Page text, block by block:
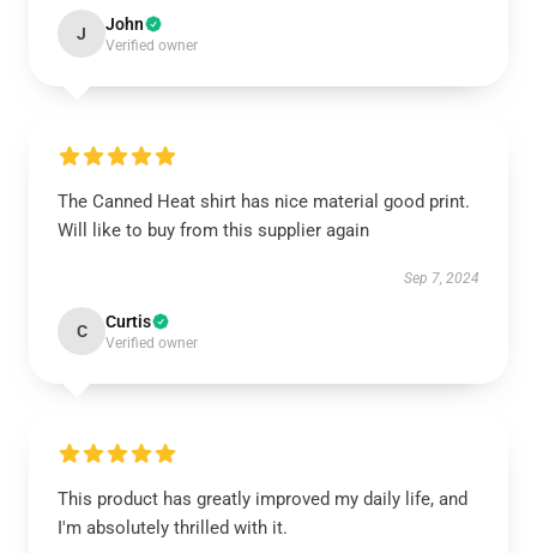
J John
Verified owner
The Canned Heat shirt has nice material good print.
Will like to buy from this supplier again
Sep 7, 2024
C Curtis
Verified owner
This product has greatly improved my daily life, and
I'm absolutely thrilled with it.